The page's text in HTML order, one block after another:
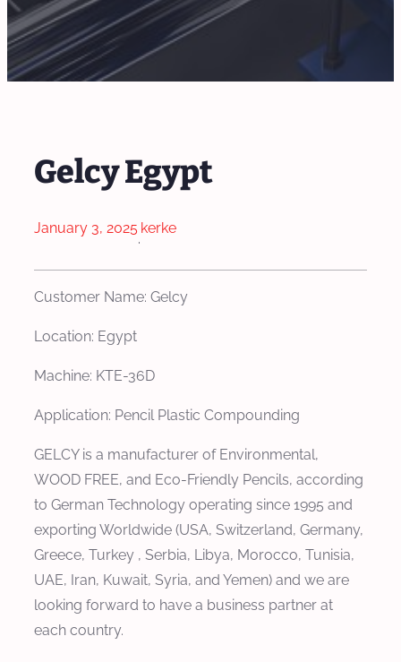
Gelcy Egypt
January 3, 2025
·
kerke
Customer Name: Gelcy
Location: Egypt
Machine: KTE-36D
Application: Pencil Plastic Compounding
GELCY is a manufacturer of Environmental,
WOOD FREE, and Eco-Friendly Pencils, according
to German Technology operating since 1995 and
exporting Worldwide (USA, Switzerland, Germany,
Greece, Turkey , Serbia, Libya, Morocco, Tunisia,
UAE, Iran, Kuwait, Syria, and Yemen) and we are
looking forward to have a business partner at
each country.